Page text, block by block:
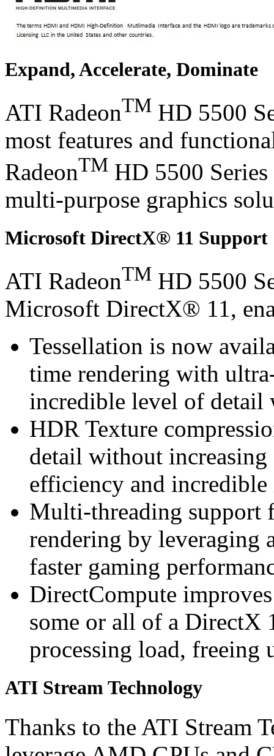
Expand, Accelerate, Dominate
ATI RadeonTM HD 5500
most features and
RadeonTM HD 5500
multi-purpose graphics
Microsoft DirectX® 11 Support
ATI RadeonTM HD 5500
Microsoft DirectX® 11,
Tessellation is now
time rendering with
incredible level of detail
HDR Texture
detail without
efficiency and
Multi-threading support
rendering by leveraging
faster gaming
DirectCompute
some or all of a DirectX
processing load, freeing
ATI Stream Technology
Thanks to the ATI Stream